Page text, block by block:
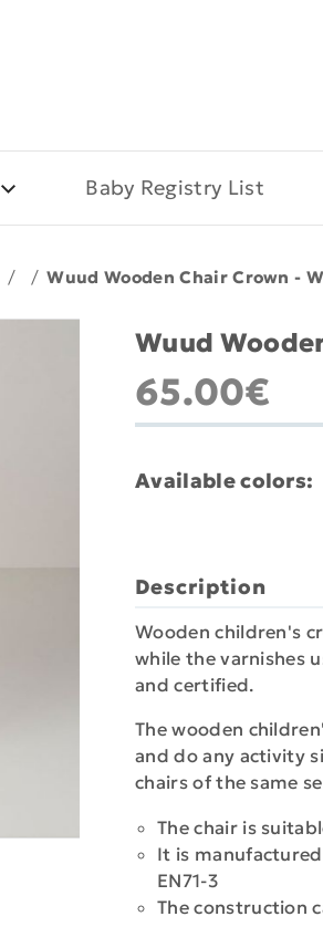
Baby Registry List
/ / Wuud Wooden Chair Crown -
Wuud
65.00€
Available colors:
Description
Wooden children's
while the varnishes
and certified.
The wooden
and do any activity
chairs of the same
The chair is
It is
EN71-3
The construction